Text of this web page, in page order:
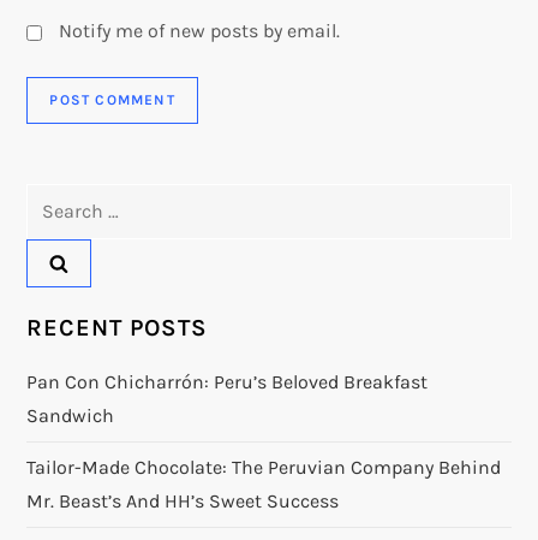
Notify me of new posts by email.
RECENT POSTS
Pan Con Chicharrón: Peru’s Beloved Breakfast
Sandwich
Tailor-Made Chocolate: The Peruvian Company Behind
Mr. Beast’s And HH’s Sweet Success